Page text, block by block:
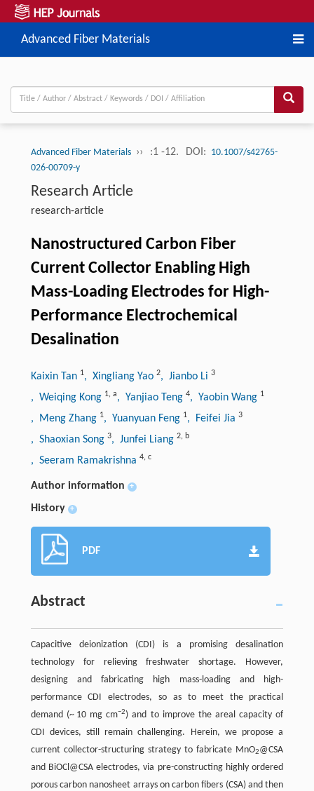
Advanced Fiber Materials
Advanced Fiber Materials ›› :1 -12. DOI: 10.1007/s42765-
026-00709-y
Research Article
research-article
Nanostructured Carbon Fiber
Current Collector Enabling High
Mass-Loading Electrodes for High-
Performance Electrochemical
Desalination
Kaixin Tan 1, Xingliang Yao 2, Jianbo Li 3
, Weiqing Kong 1, a, Yanjiao Teng 4, Yaobin Wang 1
, Meng Zhang 1, Yuanyuan Feng 1, Feifei Jia 3
, Shaoxian Song 3, Junfei Liang 2, b
, Seeram Ramakrishna 4, c
Author information +
History +
PDF
Abstract
Capacitive deionization (CDI) is a promising desalination
technology for relieving freshwater shortage. However,
designing and fabricating high mass-loading and high-
performance CDI electrodes, so as to meet the practical
demand (~ 10 mg cm−2) and to improve the areal capacity of
CDI devices, still remain challenging. Herein, we propose a
current collector-structuring strategy to fabricate MnO2@CSA
and BiOCl@CSA electrodes, via pre-constructing highly ordered
porous carbon nanosheet arrays on carbon fibers (CSA) and then